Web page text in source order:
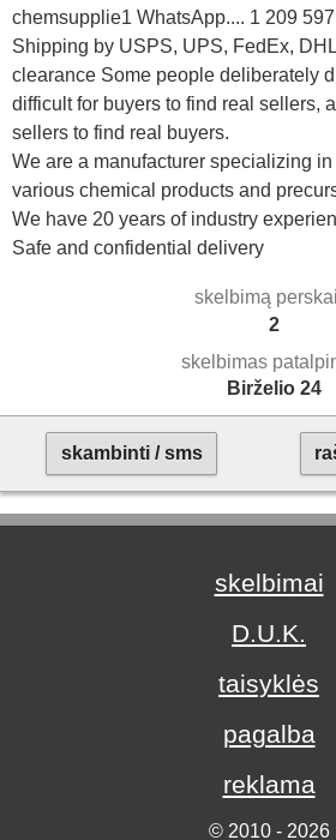
chemsupplie1 WhatsApp.... 1 209
Shipping by USPS, UPS, FedEx,
clearance Some people deliberately
difficult for buyers to find real sellers,
sellers to find real buyers.
We are a manufacturer specializing
various chemical products and
We have 20 years of industry
Safe and confidential delivery
skelbimą
2
skelbimas
Birželio 24
skambinti / sms
skelbimai
D.U.K.
taisyklės
pagalba
reklama
© 2010 - 2026